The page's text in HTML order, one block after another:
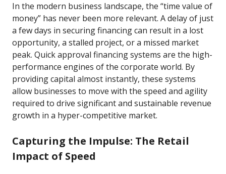
In the modern business landscape, the “time value of
money” has never been more relevant. A delay of just
a few days in securing financing can result in a lost
opportunity, a stalled project, or a missed market
peak. Quick approval financing systems are the high-
performance engines of the corporate world. By
providing capital almost instantly, these systems
allow businesses to move with the speed and agility
required to drive significant and sustainable revenue
growth in a hyper-competitive market.
Capturing the Impulse: The Retail
Impact of Speed